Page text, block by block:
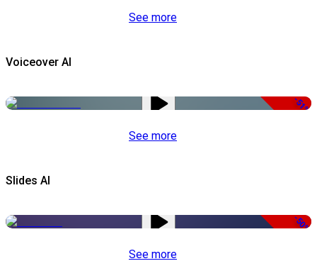
See more
Voiceover AI
-51%
See more
Slides AI
-50%
See more